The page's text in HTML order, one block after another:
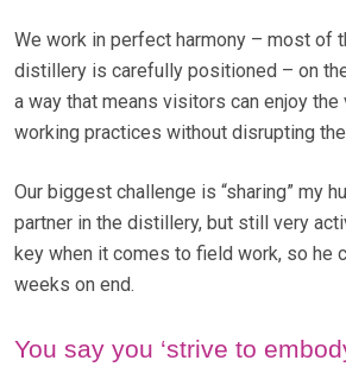
We work in perfect harmony – most of
distillery is carefully positioned – on
a way that means visitors can enjoy the
working practices without disrupting
Our biggest challenge is “sharing” my
partner in the distillery, but still very
key when it comes to field work, so he
weeks on end.
You say you ‘strive to